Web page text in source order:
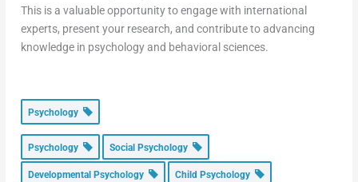
This is a valuable opportunity to engage with international
experts, present your research, and contribute to advancing
knowledge in psychology and behavioral sciences.
Psychology
Psychology Social Psychology
Developmental Psychology Child Psychology